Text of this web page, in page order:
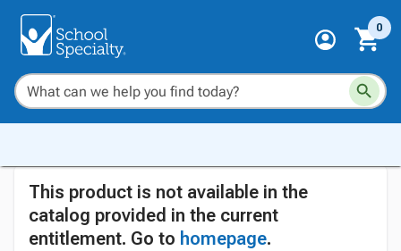
0
This product is not available in the
catalog provided in the current
entitlement. Go to homepage.